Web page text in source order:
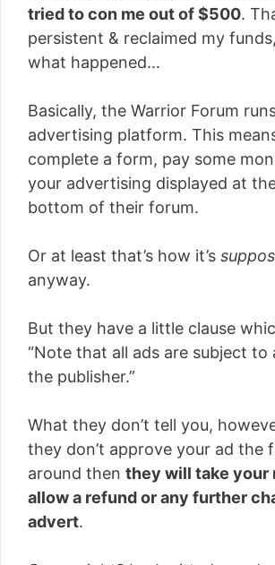
tried to con me out of $500.
persistent & reclaimed my
what happened…
Basically, the Warrior Forum
advertising platform. This
complete a form, pay some
your advertising displayed at
bottom of their forum.
Or at least that’s how it’s
anyway.
But they have a little clause
“Note that all ads are subject to
the publisher.”
What they don’t tell you,
they don’t approve your ad the
around then they will take your
allow a refund or any further
advert.